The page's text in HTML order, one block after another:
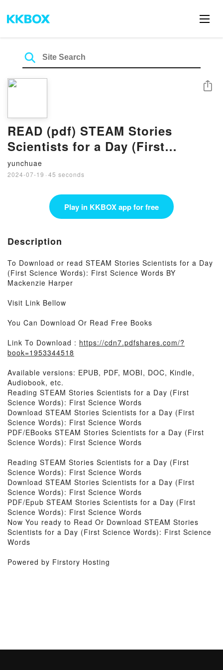
READ (pdf) STEAM Stories
Scientists for a Day (First
Science Words): First Science
Words BY Mackenzie Harper
yunchuae
2024-07-19 · 45 seconds
Share
Play in KKBOX app for free
Description
To Download or read STEAM Stories Scientists for a Day
(First Science Words): First Science Words BY
Mackenzie Harper
Visit Link Bellow
You Can Download Or Read Free Books
Link To Download : https://cdn7.pdfshares.com/?
book=1953344518
Available versions: EPUB, PDF, MOBI, DOC, Kindle,
Audiobook, etc.
Reading STEAM Stories Scientists for a Day (First
Science Words): First Science Words
Download STEAM Stories Scientists for a Day (First
Science Words): First Science Words
PDF/EBooks STEAM Stories Scientists for a Day (First
Science Words): First Science Words
Reading STEAM Stories Scientists for a Day (First
Science Words): First Science Words
Download STEAM Stories Scientists for a Day (First
Science Words): First Science Words
PDF/Epub STEAM Stories Scientists for a Day (First
Science Words): First Science Words
Now You ready to Read Or Download STEAM Stories
Scientists for a Day (First Science Words): First Science
Words
Powered by Firstory Hosting